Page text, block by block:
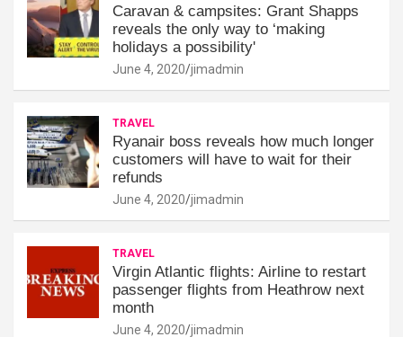
Caravan & campsites: Grant Shapps
reveals the only way to ‘making
holidays a possibility'
June 4, 2020 jimadmin
TRAVEL
Ryanair boss reveals how much longer
customers will have to wait for their
refunds
June 4, 2020 jimadmin
TRAVEL
Virgin Atlantic flights: Airline to restart
passenger flights from Heathrow next
month
June 4, 2020 jimadmin